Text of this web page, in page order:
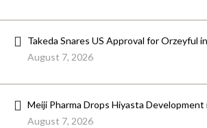
Takeda Snares US Approval for Orzeyful
August 7, 2026
Meiji Pharma Drops Hiyasta Development
August 7, 2026